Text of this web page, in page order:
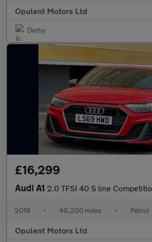
Opulent Motors Ltd
Derby
£16,299
Audi A1 2.0 TFSI 40 S line Competition Sportback 5dr Petrol
2019 • 40,200 miles • Petrol
Opulent Motors Ltd